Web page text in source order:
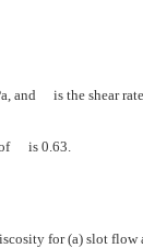
and is the shear
is 0.63.
for (a) slot